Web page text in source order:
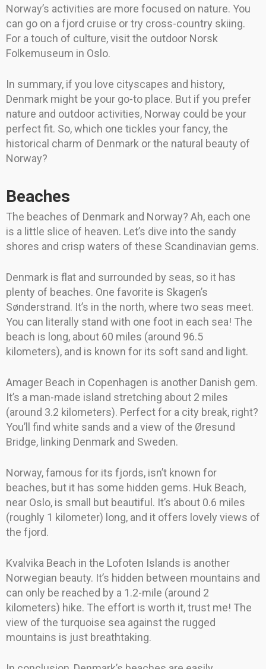
Norway’s activities are more focused on nature. You
can go on a fjord cruise or try cross-country skiing.
For a touch of culture, visit the outdoor Norsk
Folkemuseum in Oslo.
In summary, if you love cityscapes and history,
Denmark might be your go-to place. But if you prefer
nature and outdoor activities, Norway could be your
perfect fit. So, which one tickles your fancy, the
historical charm of Denmark or the natural beauty of
Norway?
Beaches
The beaches of Denmark and Norway? Ah, each one
is a little slice of heaven. Let’s dive into the sandy
shores and crisp waters of these Scandinavian gems.
Denmark is flat and surrounded by seas, so it has
plenty of beaches. One favorite is Skagen’s
Sønderstrand. It’s in the north, where two seas meet.
You can literally stand with one foot in each sea! The
beach is long, about 60 miles (around 96.5
kilometers), and is known for its soft sand and light.
Amager Beach in Copenhagen is another Danish gem.
It’s a man-made island stretching about 2 miles
(around 3.2 kilometers). Perfect for a city break, right?
You’ll find white sands and a view of the Øresund
Bridge, linking Denmark and Sweden.
Norway, famous for its fjords, isn’t known for
beaches, but it has some hidden gems. Huk Beach,
near Oslo, is small but beautiful. It’s about 0.6 miles
(roughly 1 kilometer) long, and it offers lovely views of
the fjord.
Kvalvika Beach in the Lofoten Islands is another
Norwegian beauty. It’s hidden between mountains and
can only be reached by a 1.2-mile (around 2
kilometers) hike. The effort is worth it, trust me! The
view of the turquoise sea against the rugged
mountains is just breathtaking.